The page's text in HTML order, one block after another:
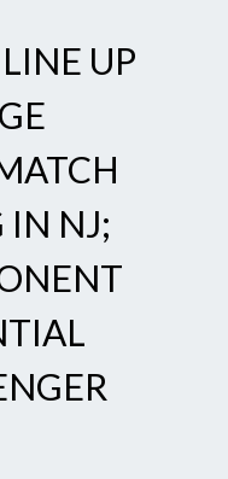
UP
IN NJ;